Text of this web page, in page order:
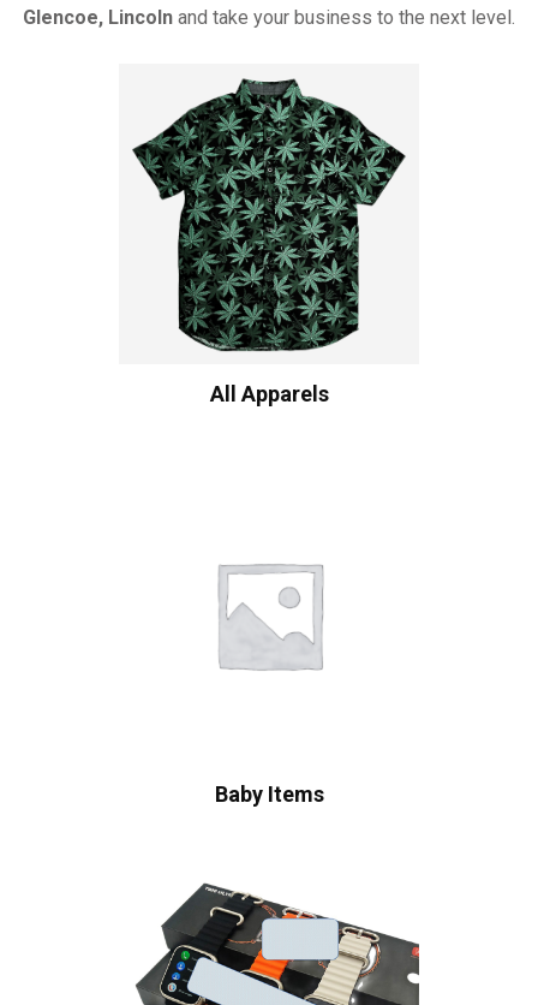
Glencoe, Lincoln and take your business to the next level.
All Apparels
Baby Items